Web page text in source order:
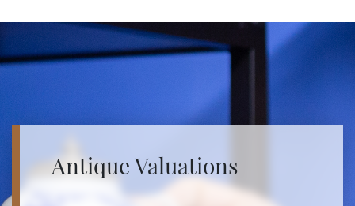
Antique Valuations